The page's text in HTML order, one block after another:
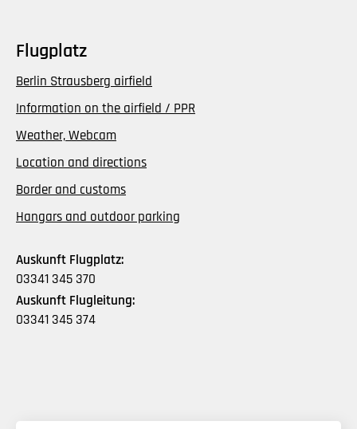
Flugplatz
Berlin Strausberg airfield
Information on the airfield / PPR
Weather, Webcam
Location and directions
Border and customs
Hangars and outdoor parking
Auskunft Flugplatz:
03341 345 370
Auskunft Flugleitung:
03341 345 374